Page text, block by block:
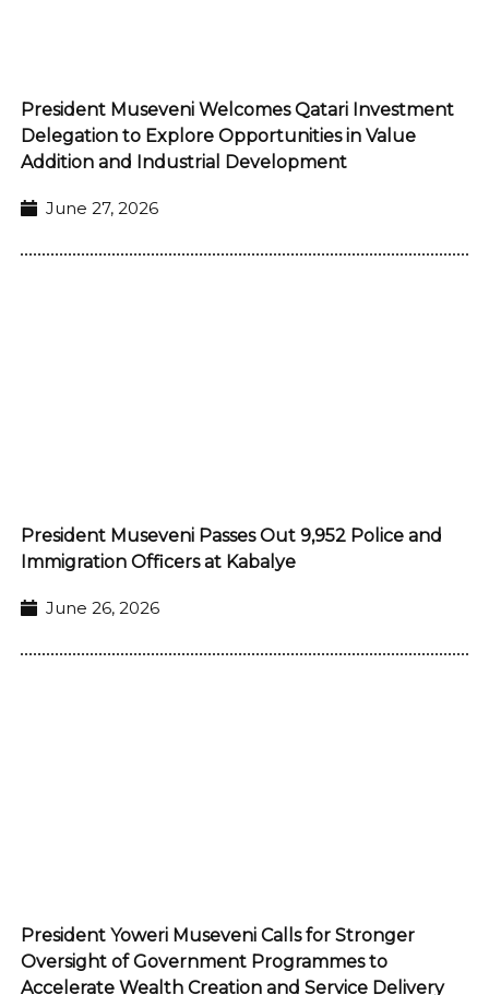
President Museveni Welcomes Qatari Investment
Delegation to Explore Opportunities in Value
Addition and Industrial Development
June 27, 2026
President Museveni Passes Out 9,952 Police and
Immigration Officers at Kabalye
June 26, 2026
President Yoweri Museveni Calls for Stronger
Oversight of Government Programmes to
Accelerate Wealth Creation and Service Delivery